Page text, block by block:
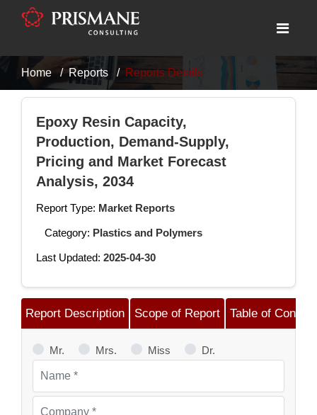
Home Reports Reports Details
Epoxy Resin Capacity,
Production, Demand-Supply,
Pricing and Market Forecast
Analysis, 2034
Report Type: Market Reports
Category: Plastics and Polymers
Last Updated: 2025-04-30
Report Description Scope of Report Table of
Mr. Mrs. Miss Dr.